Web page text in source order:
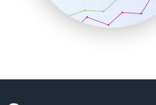
SmallBusinessNews
SmallBusinessUpdate